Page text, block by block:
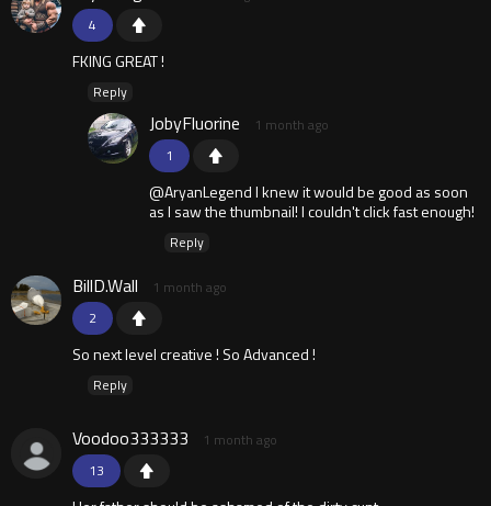
4
FKING GREAT !
Reply
1
JobyFluorine 1 month ago
@AryanLegend I knew it would be good as soon
as I saw the thumbnail! I couldn't click fast enough!
Reply
2
BillD.Wall 1 month ago
So next level creative ! So Advanced !
Reply
13
Voodoo333333 1 month ago